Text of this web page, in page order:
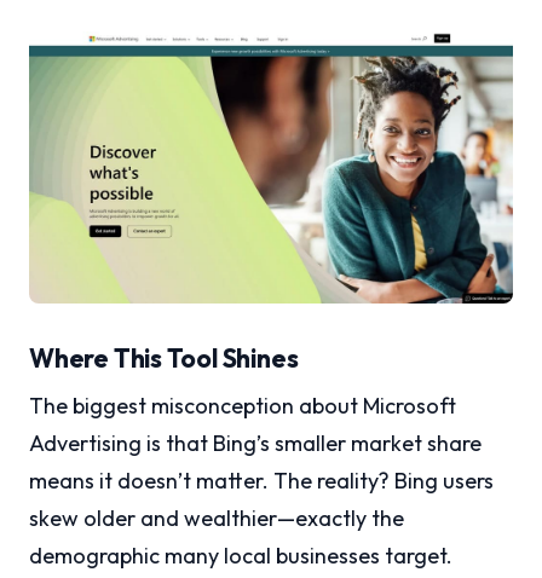
Where This Tool Shines
The biggest misconception about Microsoft
Advertising is that Bing’s smaller market share
means it doesn’t matter. The reality? Bing users
skew older and wealthier—exactly the
demographic many local businesses target.